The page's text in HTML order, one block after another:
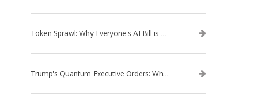
Token Sprawl: Why Everyone's AI Bill is Suddenly a Surprise
Trump's Quantum Executive Orders: What They Mean for Enterprise Security and U.S. Competitiveness